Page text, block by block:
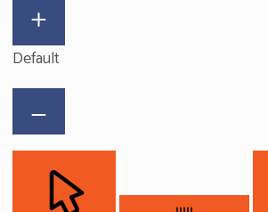
Default